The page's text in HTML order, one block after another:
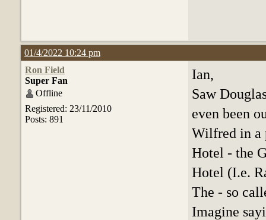
01/4/2022 10:24 pm
Ron Field
Super Fan
Offline
Registered: 23/11/2010
Posts: 891
Ian,
Saw
even been
Wilfred in a
Hotel - the
Hotel (I.e.
The - so
Imagine